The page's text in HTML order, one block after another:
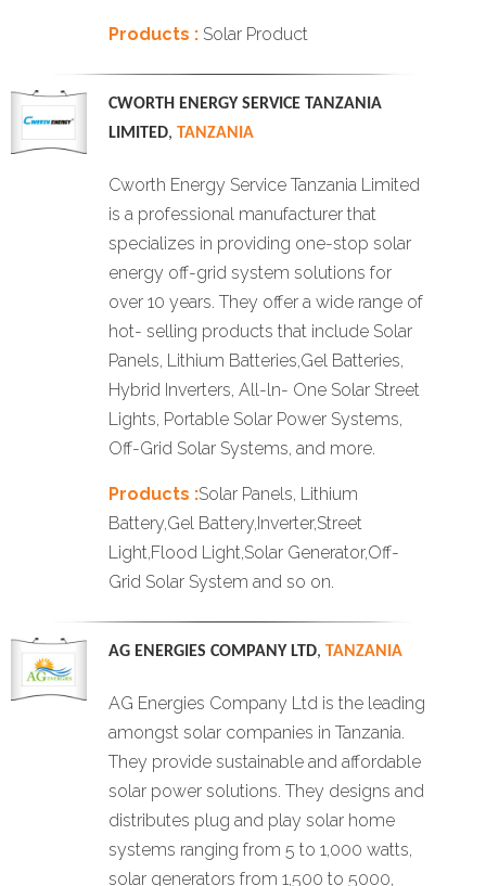
Products :Solar Product
CWORTH ENERGY SERVICE TANZANIA
LIMITED, TANZANIA
Cworth Energy Service Tanzania Limited
is a professional manufacturer that
specializes in providing one-stop solar
energy off-grid system solutions for
over 10 years. They offer a wide range of
hot- selling products that include Solar
Panels, Lithium Batteries,Gel Batteries,
Hybrid Inverters, All-ln- One Solar Street
Lights, Portable Solar Power Systems,
Off-Grid Solar Systems, and more.
Products :Solar Panels, Lithium
Battery,Gel Battery,Inverter,Street
Light,Flood Light,Solar Generator,Off-
Grid Solar System and so on.
AG ENERGIES COMPANY LTD, TANZANIA
AG Energies Company Ltd is the leading
amongst solar companies in Tanzania.
They provide sustainable and affordable
solar power solutions. They designs and
distributes plug and play solar home
systems ranging from 5 to 1,000 watts,
solar generators from 1,500 to 5000,